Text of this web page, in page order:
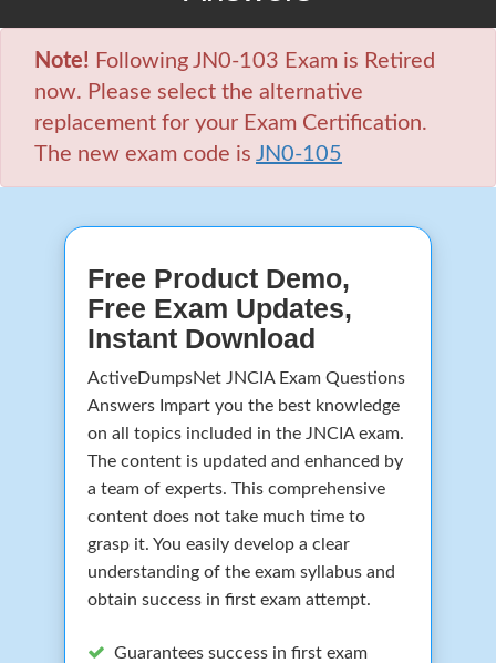
Note! Following JN0-103 Exam is Retired
now. Please select the alternative
replacement for your Exam Certification.
The new exam code is JN0-105
Free Product Demo,
Free Exam Updates,
Instant Download
ActiveDumpsNet JNCIA Exam Questions
Answers Impart you the best knowledge
on all topics included in the JNCIA exam.
The content is updated and enhanced by
a team of experts. This comprehensive
content does not take much time to
grasp it. You easily develop a clear
understanding of the exam syllabus and
obtain success in first exam attempt.
Guarantees success in first exam